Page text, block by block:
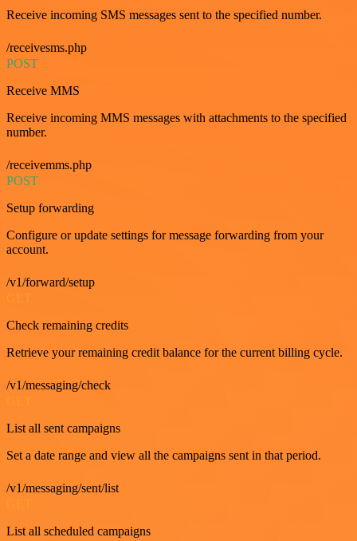
Receive incoming SMS messages sent to the specified number.
/receivesms.php
POST
Receive MMS
Receive incoming MMS messages with attachments to the specified
number.
/receivemms.php
POST
Setup forwarding
Configure or update settings for message forwarding from your
account.
/v1/forward/setup
Check remaining credits
Retrieve your remaining credit balance for the current billing cycle.
/v1/messaging/check
List all sent campaigns
Set a date range and view all the campaigns sent in that period.
/v1/messaging/sent/list
List all scheduled campaigns